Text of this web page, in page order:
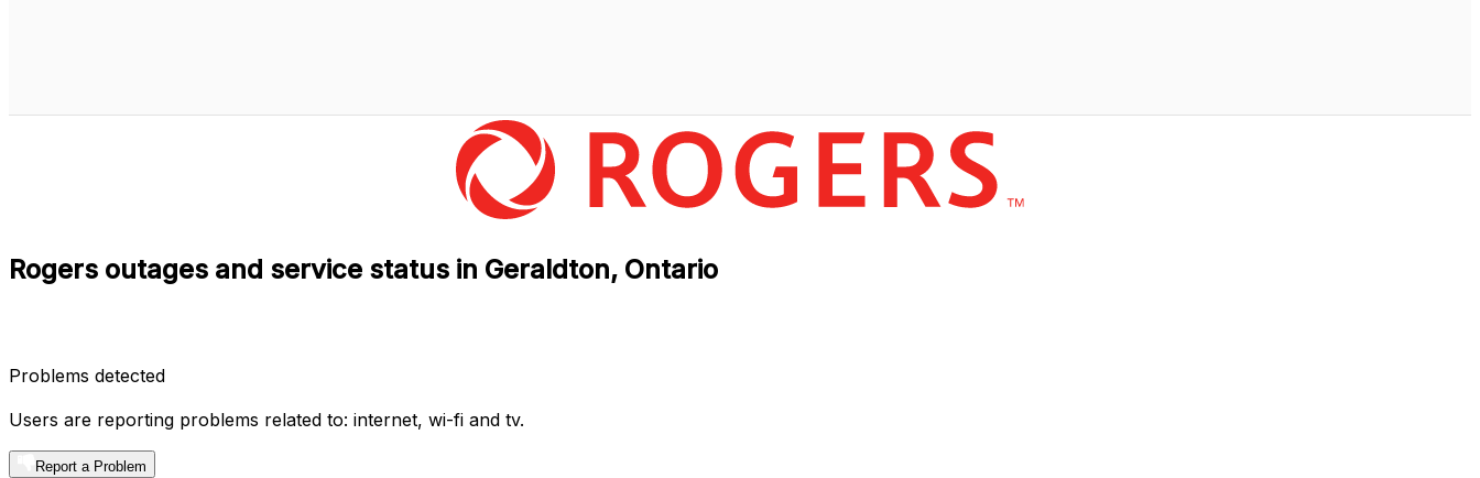
Rogers outages and service status in Geraldton, Ontario
Problems detected
Users are reporting problems related to: internet, wi-fi and tv.
Report a Problem